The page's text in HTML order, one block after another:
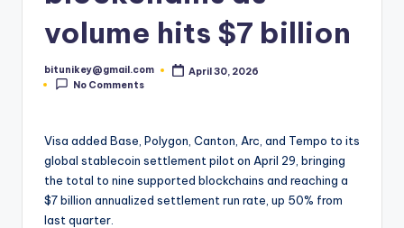
N
w
volume hits $7 billion
Posted
by
bitunikey@gmail.com
April 30, 2026
No Comments
Visa added Base, Polygon, Canton, Arc, and Tempo to its
global stablecoin settlement pilot on April 29, bringing
the total to nine supported blockchains and reaching a
$7 billion annualized settlement run rate, up 50% from
last quarter.